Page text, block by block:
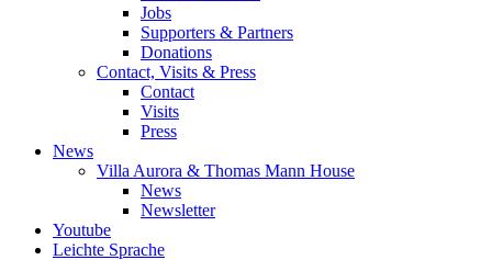
Jobs
Supporters & Partners
Donations
Contact, Visits & Press
Contact
Visits
Press
News
Villa Aurora & Thomas Mann House
News
Newsletter
Youtube
Leichte Sprache